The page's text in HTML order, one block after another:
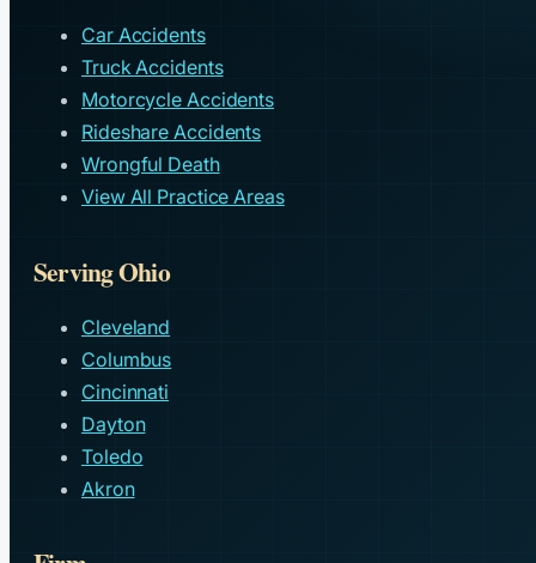
Car Accidents
Truck Accidents
Motorcycle Accidents
Rideshare Accidents
Wrongful Death
View All Practice Areas
Serving Ohio
Cleveland
Columbus
Cincinnati
Dayton
Toledo
Akron